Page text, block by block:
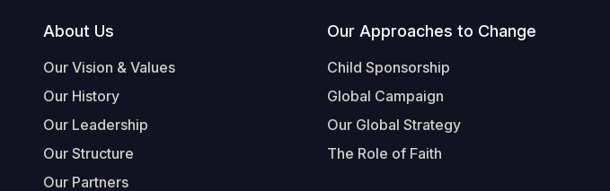
Footer
About Us
Our Vision & Values
Our History
Our Leadership
Our Structure
Our Partners
Our Approaches to Change
Child Sponsorship
Global Campaign
Our Global Strategy
The Role of Faith